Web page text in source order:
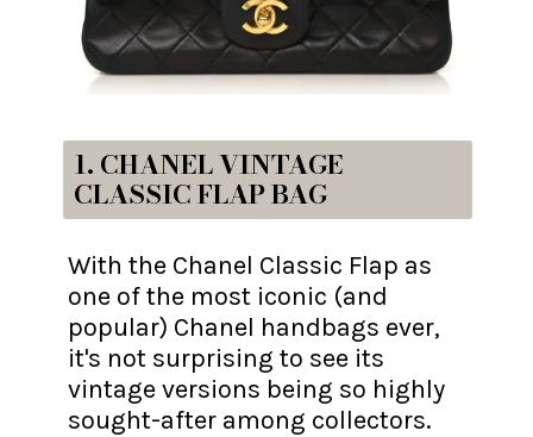
1. CHANEL VINTAGE
CLASSIC FLAP BAG
With the Chanel Classic Flap as
one of the most iconic (and
popular) Chanel handbags ever,
it's not surprising to see its
vintage versions being so highly
sought-after among collectors.